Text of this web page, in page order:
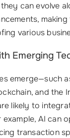
can evolve
various
Emerging
emerge—such
and the
likely to
AI can
transaction